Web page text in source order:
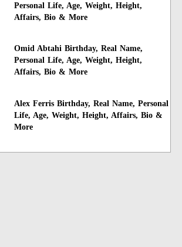
Personal Life, Age, Weight, Height,
Affairs, Bio & More
Omid Abtahi Birthday, Real Name,
Personal Life, Age, Weight, Height,
Affairs, Bio & More
Alex Ferris Birthday, Real Name, Personal
Life, Age, Weight, Height, Affairs, Bio &
More